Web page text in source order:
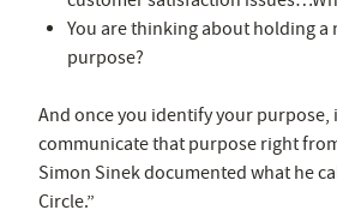
You are thinking about holding a
purpose?
And once you identify your
communicate that purpose right
Simon Sinek documented what he
Circle.”